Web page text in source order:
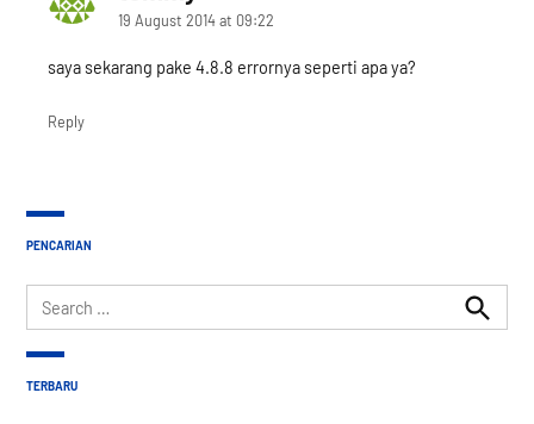
19 August 2014 at 09:22
saya sekarang pake 4.8.8 errornya seperti apa ya?
Reply
PENCARIAN
Search
for:
Search
TERBARU